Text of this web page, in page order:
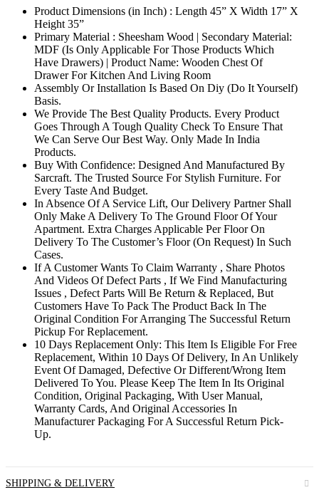
Product Dimensions (in Inch) : Length 45” X Width 17” X
Height 35”
Primary Material : Sheesham Wood | Secondary Material:
MDF (Is Only Applicable For Those Products Which
Have Drawers) | Product Name: Wooden Chest Of
Drawer For Kitchen And Living Room
Assembly Or Installation Is Based On Diy (Do It Yourself)
Basis.
We Provide The Best Quality Products. Every Product
Goes Through A Tough Quality Check To Ensure That
We Can Serve Our Best Way. Only Made In India
Products.
Buy With Confidence: Designed And Manufactured By
Sarcraft. The Trusted Source For Stylish Furniture. For
Every Taste And Budget.
In Absence Of A Service Lift, Our Delivery Partner Shall
Only Make A Delivery To The Ground Floor Of Your
Apartment. Extra Charges Applicable Per Floor On
Delivery To The Customer’s Floor (On Request) In Such
Cases.
If A Customer Wants To Claim Warranty , Share Photos
And Videos Of Defect Parts , If We Find Manufacturing
Issues , Defect Parts Will Be Return & Replaced, But
Customers Have To Pack The Product Back In The
Original Condition For Arranging The Successful Return
Pickup For Replacement.
10 Days Replacement Only: This Item Is Eligible For Free
Replacement, Within 10 Days Of Delivery, In An Unlikely
Event Of Damaged, Defective Or Different/Wrong Item
Delivered To You. Please Keep The Item In Its Original
Condition, Original Packaging, With User Manual,
Warranty Cards, And Original Accessories In
Manufacturer Packaging For A Successful Return Pick-
Up.
SHIPPING & DELIVERY